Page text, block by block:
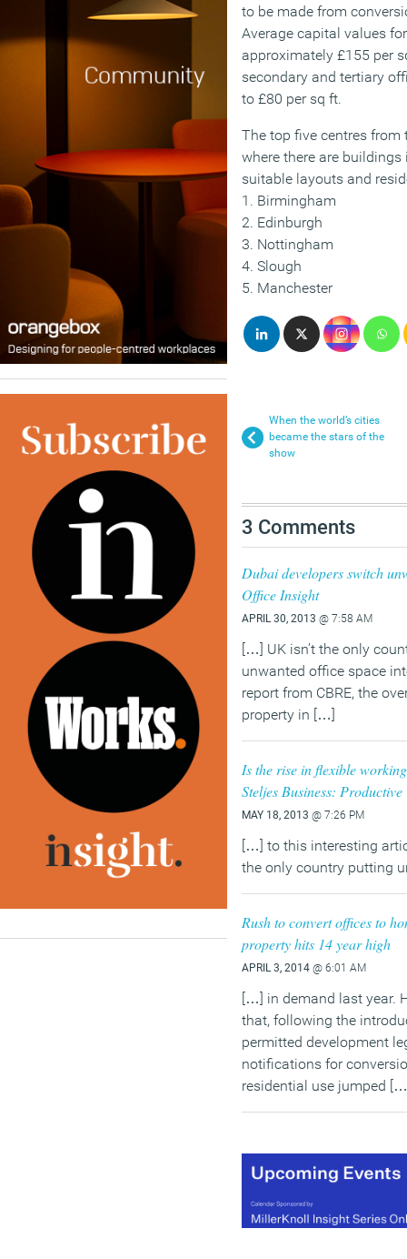
to be made from
Average capital values
approximately £155 per
secondary and tertiary
to £80 per sq ft.
The top five centres from
where there are
suitable layouts and
1. Birmingham
2. Edinburgh
3. Nottingham
4. Slough
5. Manchester
When the world’s cities
became the stars of the
show
3 Comments
Dubai developers switch
Office Insight
APRIL 30, 2013 @ 7:58 AM
[…] UK isn’t the only
unwanted office space
report from CBRE, the
property in […]
Is the rise in flexible
Steljes Business:
MAY 18, 2013 @ 7:26 PM
[…] to this interesting
the only country putting
Rush to convert offices to
property hits 14 year high
APRIL 3, 2014 @ 6:01 AM
[…] in demand last year.
that, following the
permitted development
notifications for
residential use jumped